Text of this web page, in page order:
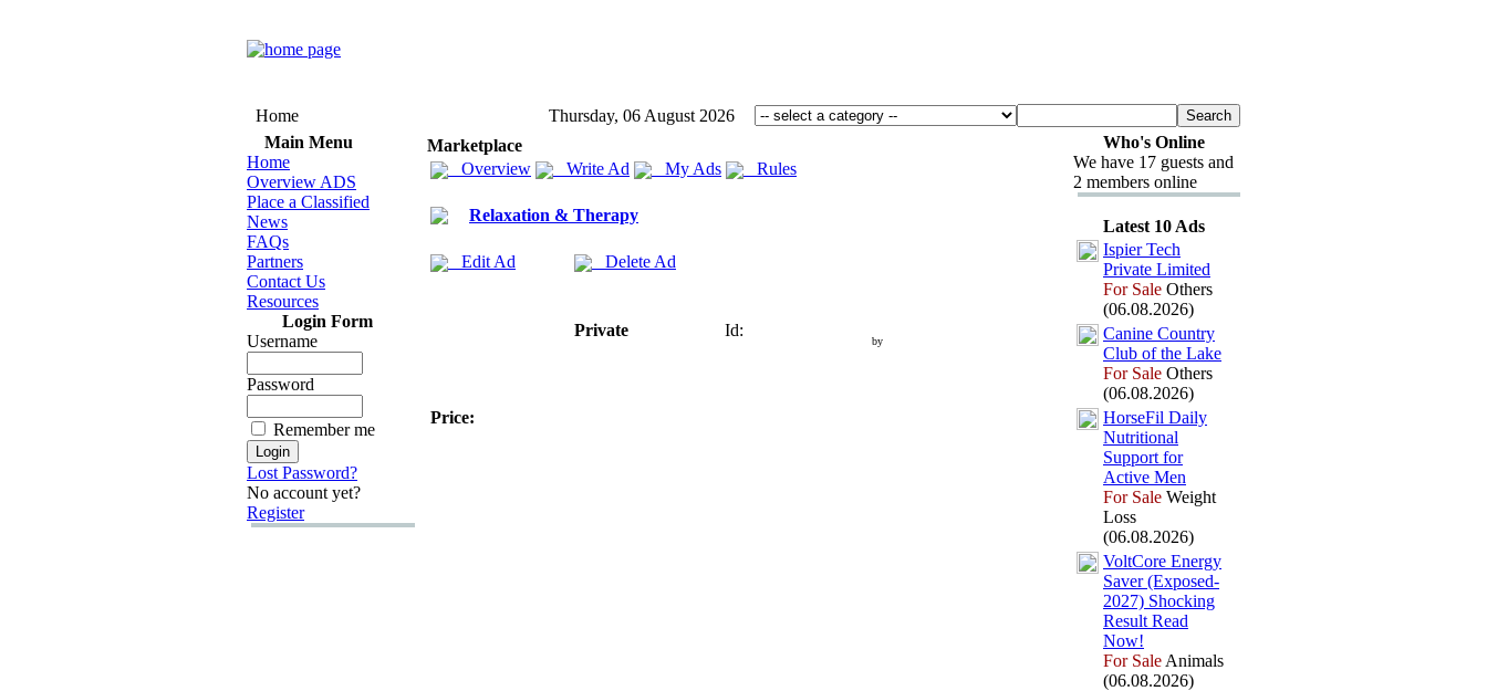
Home
Thursday, 06 August 2026
Main Menu
Home
Overview ADS
Place a Classified
News
FAQs
Partners
Contact Us
Resources
Login Form
Username
Password
Remember me
Lost Password?
No account yet?
Register
Marketplace
Overview
Write Ad My Ads Rules
Relaxation & Therapy
Edit Ad Delete Ad
Private Id:
by
Price:
Who's Online
We have 17 guests and
2 members online
Latest 10 Ads
Ispier Tech
Private Limited
For Sale Others
(06.08.2026)
Canine Country
Club of the Lake
For Sale Others
(06.08.2026)
HorseFil Daily
Nutritional
Support for
Active Men
For Sale Weight
Loss
(06.08.2026)
VoltCore Energy
Saver (Exposed-
2027) Shocking
Result Read
Now!
For Sale Animals
(06.08.2026)